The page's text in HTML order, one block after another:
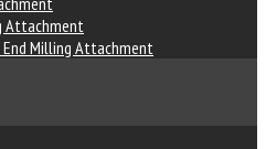
Attachment
Milling Attachment